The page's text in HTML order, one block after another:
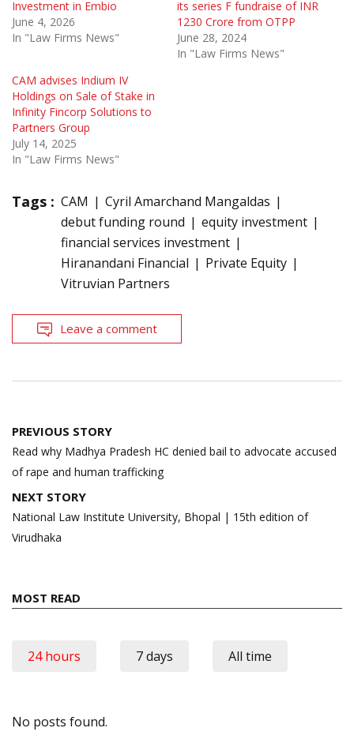
Investment in Embio
June 4, 2026
In "Law Firms News"
its series F fundraise of INR
1230 Crore from OTPP
June 28, 2024
In "Law Firms News"
CAM advises Indium IV
Holdings on Sale of Stake in
Infinity Fincorp Solutions to
Partners Group
July 14, 2025
In "Law Firms News"
Tags : CAM
Cyril Amarchand Mangaldas
debut funding round
equity investment
financial services investment
Hiranandani Financial
Private Equity
Vitruvian Partners
Leave a comment
Post
navigation
PREVIOUS STORY
Read why Madhya Pradesh HC denied bail to advocate accused
of rape and human trafficking
NEXT STORY
National Law Institute University, Bhopal | 15th edition of
Virudhaka
MOST READ
24 hours 7 days All time
No posts found.